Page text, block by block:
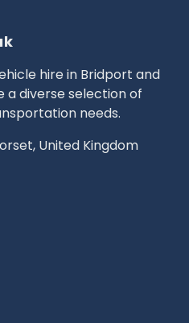
hire in Bridport and
a diverse selection of
needs.
United Kingdom